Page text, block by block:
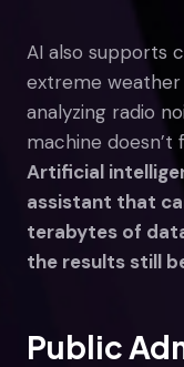
AI also supports
extreme
analyzing radio
machine
Artificial
assistant that
terabytes of
the results still
Public